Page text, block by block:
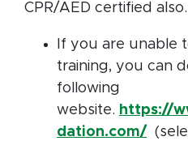
CPR/AED certified also.
If you are unable
training, you can
following
website. https://
dation.com/